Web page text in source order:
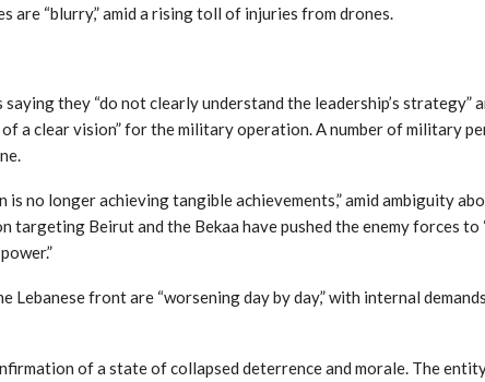
are “blurry,” amid a rising toll of injuries from drones.
they “do not clearly understand the leadership’s strategy”
of a clear vision” for the military operation. A number of military
no longer achieving tangible achievements,” amid ambiguity
Beirut and the Bekaa have pushed the enemy forces
front are “worsening day by day,” with internal
of a state of collapsed deterrence and morale. The